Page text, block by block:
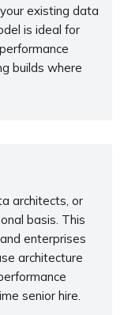
existing data
is ideal for
builds where
architects, or
basis. This
enterprises
architecture
senior hire.